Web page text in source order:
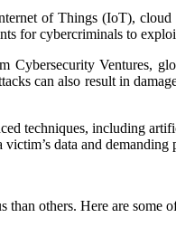
of Things (IoT),
for cybercriminals to
Ventures,
can also result in
techniques, including
data and
others. Here are some